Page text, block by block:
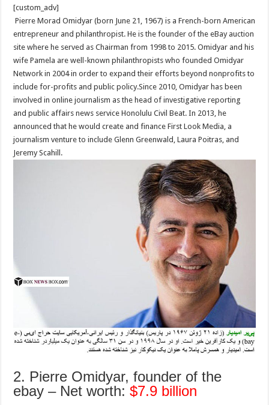
[custom_adv]
Pierre Morad Omidyar (born June 21, 1967) is a French-born American
entrepreneur and philanthropist. He is the founder of the eBay auction
site where he served as Chairman from 1998 to 2015. Omidyar and his
wife Pamela are well-known philanthropists who founded Omidyar
Network in 2004 in order to expand their efforts beyond nonprofits to
include for-profits and public policy.Since 2010, Omidyar has been
involved in online journalism as the head of investigative reporting
and public affairs news service Honolulu Civil Beat. In 2013, he
announced that he would create and finance First Look Media, a
journalism venture to include Glenn Greenwald, Laura Poitras, and
Jeremy Scahill.
2. Pierre Omidyar, founder of the
ebay – Net worth:$7.9 billion